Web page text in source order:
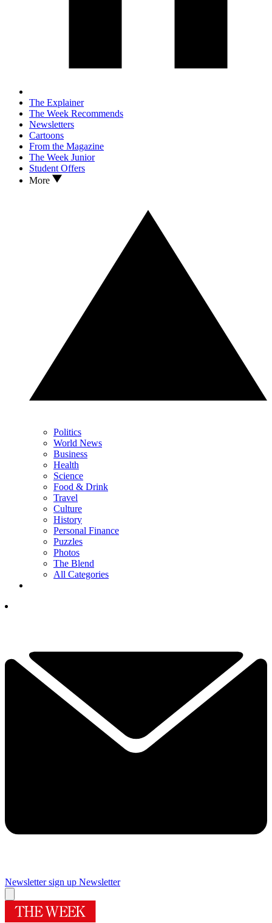
The Explainer
The Week Recommends
Newsletters
Cartoons
From the Magazine
The Week Junior
Student Offers
More
Politics
World News
Business
Health
Science
Food & Drink
Travel
Culture
History
Personal Finance
Puzzles
Photos
The Blend
All Categories
Newsletter sign up Newsletter